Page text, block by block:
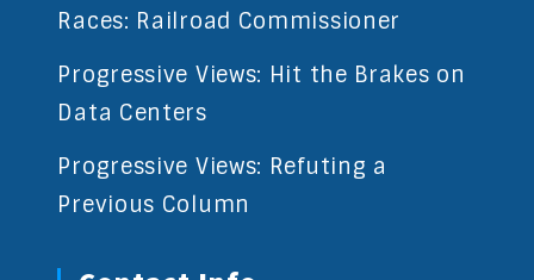
Races: Railroad Commissioner
Progressive Views: Hit the Brakes on
Data Centers
Progressive Views: Refuting a
Previous Column